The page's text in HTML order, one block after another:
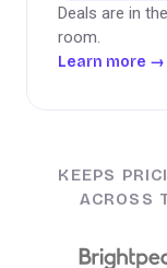
Deals are in
room.
Learn more →
KEEPS
ACROSS